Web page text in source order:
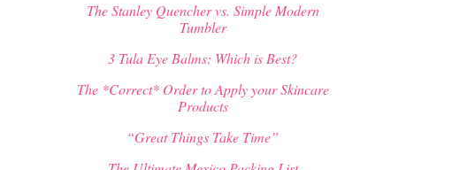
The Stanley Quencher vs. Simple Modern
Tumbler
3 Tula Eye Balms: Which is Best?
The *Correct* Order to Apply your Skincare
Products
“Great Things Take Time”